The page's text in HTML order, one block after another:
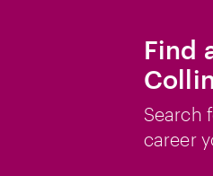
Find
Search
career